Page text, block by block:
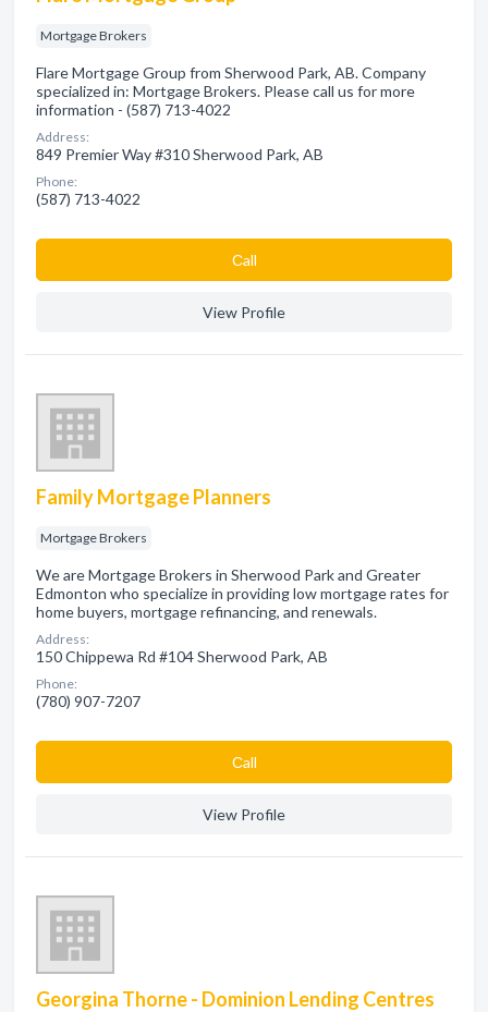
Mortgage Brokers
Flare Mortgage Group from Sherwood Park, AB. Company
specialized in: Mortgage Brokers. Please call us for more
information - (587) 713-4022
Address:
849 Premier Way #310 Sherwood Park, AB
Phone:
(587) 713-4022
Сall
View Profile
Family Mortgage Planners
Mortgage Brokers
We are Mortgage Brokers in Sherwood Park and Greater
Edmonton who specialize in providing low mortgage rates for
home buyers, mortgage refinancing, and renewals.
Address:
150 Chippewa Rd #104 Sherwood Park, AB
Phone:
(780) 907-7207
Сall
View Profile
Georgina Thorne - Dominion Lending Centres